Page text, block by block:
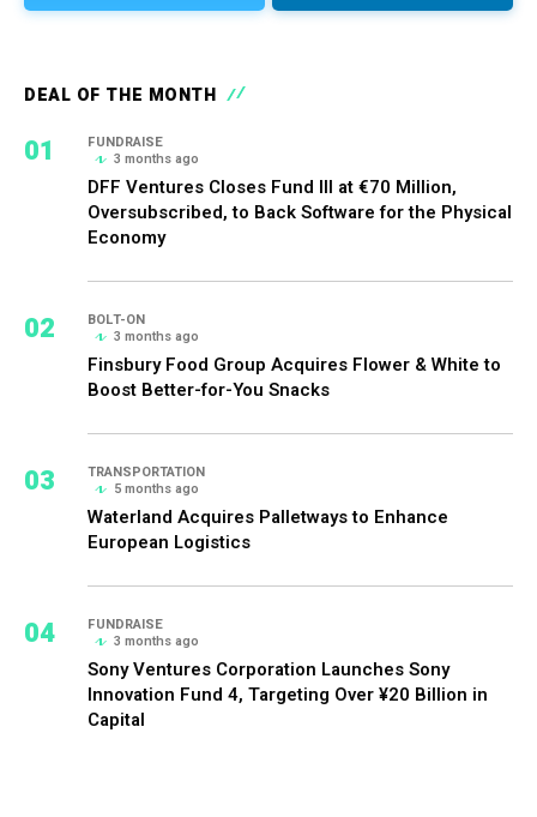
DEAL OF THE MONTH
01
FUNDRAISE
3 months ago
DFF Ventures Closes Fund III at €70 Million,
Oversubscribed, to Back Software for the Physical
Economy
02
BOLT-ON
3 months ago
Finsbury Food Group Acquires Flower & White to
Boost Better-for-You Snacks
03
TRANSPORTATION
5 months ago
Waterland Acquires Palletways to Enhance
European Logistics
04
FUNDRAISE
3 months ago
Sony Ventures Corporation Launches Sony
Innovation Fund 4, Targeting Over ¥20 Billion in
Capital